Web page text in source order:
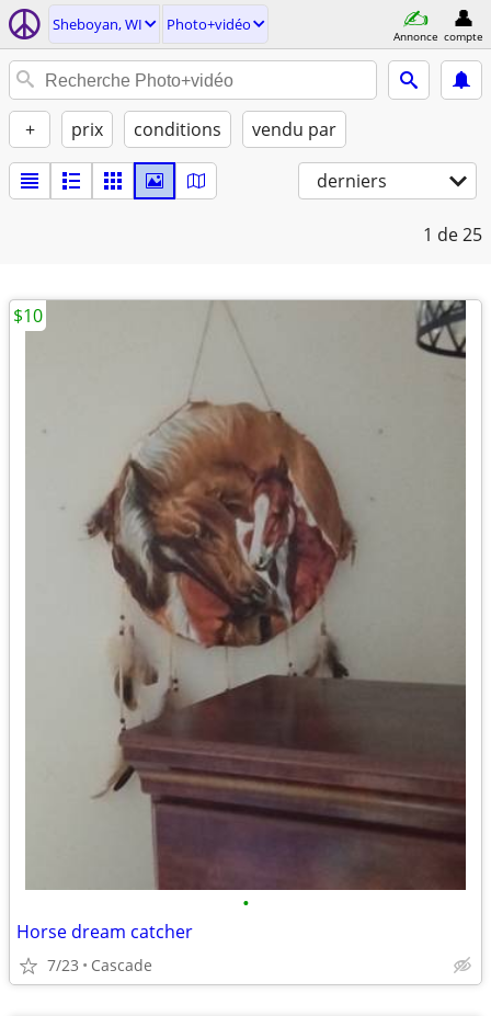
Sheboyan, WI Photo+vidéo
Annonce compte
+ prix conditions vendu par
derniers
1 de 25
•
Horse dream catcher
7/23 Cascade
$10